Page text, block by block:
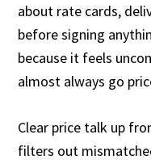
about rate cards,
before signing
because it feels
almost always go
Clear price talk up
filters out